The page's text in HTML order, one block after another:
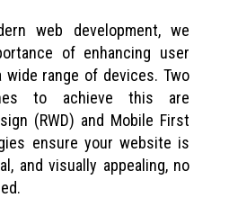
web development, we
of enhancing user
wide range of devices. Two
to achieve this are
(RWD) and Mobile First
ensure your website is
and visually appealing, no